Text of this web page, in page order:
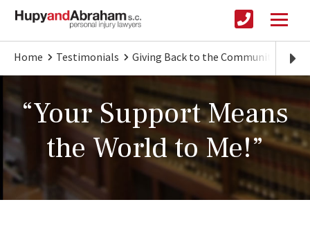
Home Testimonials Giving Back to the Community
“Your Support Means
the World to Me!”